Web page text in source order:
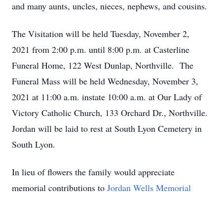
and many aunts, uncles, nieces, nephews, and cousins.
The Visitation will be held Tuesday, November 2,
2021 from 2:00 p.m. until 8:00 p.m. at Casterline
Funeral Home, 122 West Dunlap, Northville. The
Funeral Mass will be held Wednesday, November 3,
2021 at 11:00 a.m. instate 10:00 a.m. at Our Lady of
Victory Catholic Church, 133 Orchard Dr., Northville.
Jordan will be laid to rest at South Lyon Cemetery in
South Lyon.
In lieu of flowers the family would appreciate
memorial contributions to Jordan Wells Memorial